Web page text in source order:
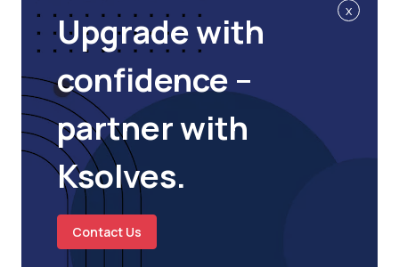
x
Upgrade with
confidence –
partner with
Ksolves.
Contact Us